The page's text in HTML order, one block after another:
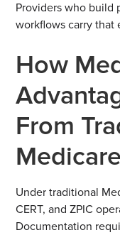
Providers who build
workflows carry that
How
From
Medicare
Under traditional
CERT, and ZPIC
Documentation